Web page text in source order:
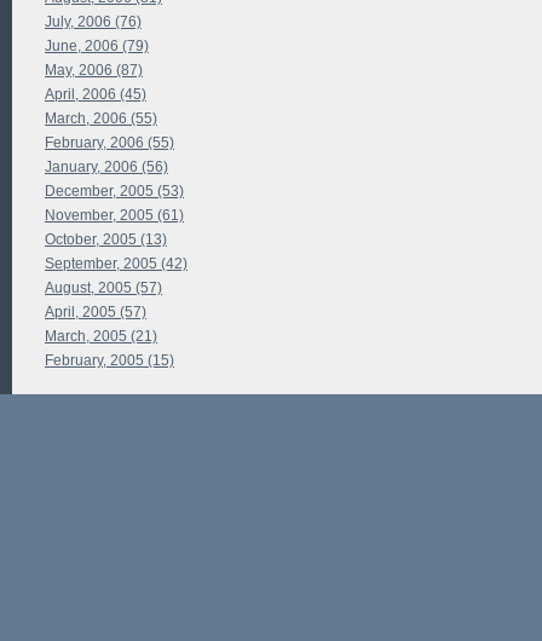
July, 2006 (76)
June, 2006 (79)
May, 2006 (87)
April, 2006 (45)
March, 2006 (55)
February, 2006 (55)
January, 2006 (56)
December, 2005 (53)
November, 2005 (61)
October, 2005 (13)
September, 2005 (42)
August, 2005 (57)
April, 2005 (57)
March, 2005 (21)
February, 2005 (15)